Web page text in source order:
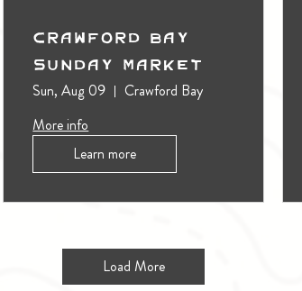
Crawford Bay
Sunday Market
Sun, Aug 09
Crawford Bay
More info
Learn more
Load More